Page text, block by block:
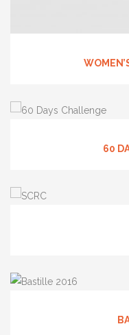
60